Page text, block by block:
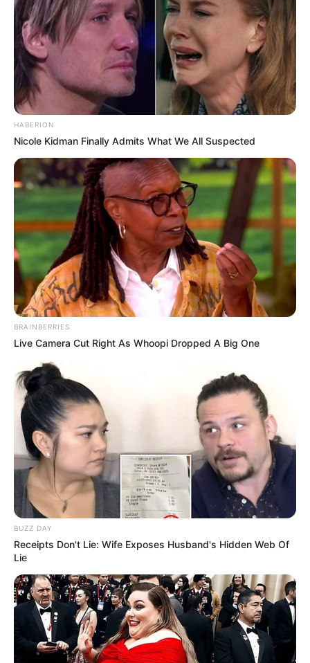
HABERION
Nicole Kidman Finally Admits What We All Suspected
BRAINBERRIES
Live Camera Cut Right As Whoopi Dropped A Big One
BUZZ DAY
Receipts Don't Lie: Wife Exposes Husband's Hidden Web Of
Lie